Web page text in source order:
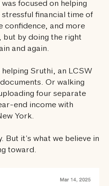
focused on helping
financial time of
confidence, and more
by doing the right
and again.
Sruthi, an LCSW
Or walking
four separate
end income with
York.
But it’s what we believe in
toward.